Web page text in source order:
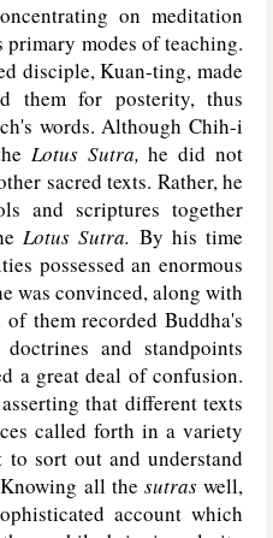
on meditation
modes of teaching.
disciple, Kuan-ting, made
them for posterity, thus
words. Although Chih-i
Lotus Sutra, he did not
sacred texts. Rather, he
and scriptures together
Lotus Sutra. By his time
possessed an enormous
was convinced, along with
them recorded Buddha's
and standpoints
a great deal of confusion.
that different texts
called forth in a variety
sort out and understand
Knowing all the sutraswell,
account which